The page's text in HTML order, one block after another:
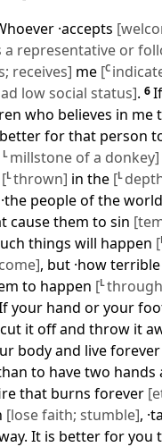
·accepts
a representative or
receives] me [C
low social status]. 6
who believes in me
for that person
L millstone of a donkey]
[Lthrown] in the [L
·the people of the world
cause them to sin
things will happen [
, but ·how
to happen [L
your hand or your
it off and throw it
body and live forever
to have two
that burns forever
[lose faith; stumble],
It is better for you